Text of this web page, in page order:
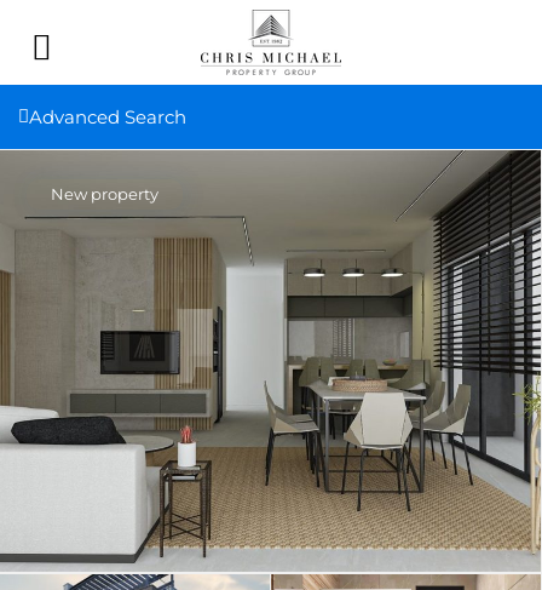
Advanced Search
New property